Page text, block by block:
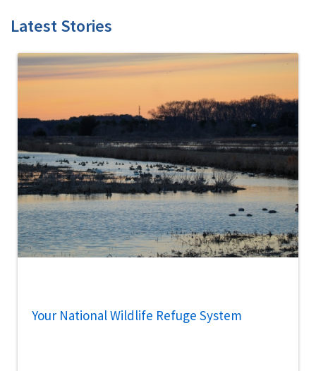
Latest Stories
Your National Wildlife Refuge System